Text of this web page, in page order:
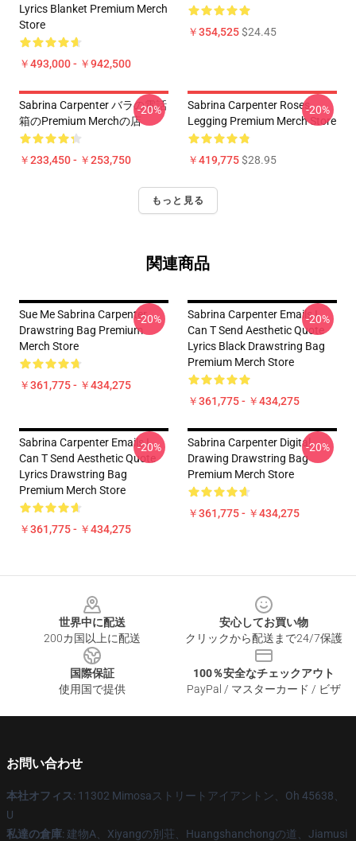
Lyrics Blanket Premium Merch
Store
￥493,000 - ￥942,500
￥354,525$24.45
Sabrina Carpenter バラの電話
箱のPremium Merchの店
￥233,450 - ￥253,750
-20%
Sabrina Carpenter Roses
Legging Premium Merch Store
￥419,775$28.95
-20%
もっと見る
関連商品
Sue Me Sabrina Carpenter
Drawstring Bag Premium
Merch Store
￥361,775 - ￥434,275
-20%
Sabrina Carpenter Emails I
Can T Send Aesthetic Quote
Lyrics Black Drawstring Bag
Premium Merch Store
￥361,775 - ￥434,275
-20%
Sabrina Carpenter Emails I
Can T Send Aesthetic Quote
Lyrics Drawstring Bag
Premium Merch Store
￥361,775 - ￥434,275
-20%
Sabrina Carpenter Digital
Drawing Drawstring Bag
Premium Merch Store
￥361,775 - ￥434,275
-20%
世界中に配送
200カ国以上に配送
安心してお買い物
クリックから配送まで24/7保護
国際保証
使用国で提供
100％安全なチェックアウト
PayPal / マスターカード / ビザ
お問い合わせ
本社オフィス: 11302 Mimosaストリートアイアントン、Oh 45638、
U
私達の倉庫: 建物A、Xiyangの別荘、Huangshanchongの道、Jiamusi